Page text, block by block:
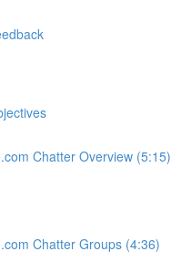
Chatter Overview (5:15)
Chatter Groups (4:36)